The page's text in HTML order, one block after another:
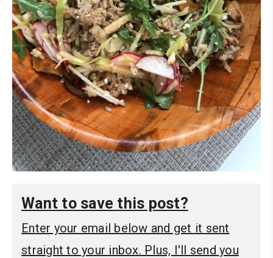
Want to save this post?
Enter your email below and get it sent
straight to your inbox. Plus, I'll send you